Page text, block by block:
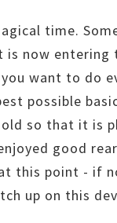
time.
is now
want to do
possible
so that it is
good
this point - if
up on this